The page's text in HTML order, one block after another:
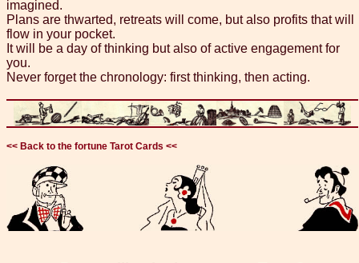
imagined.
Plans are thwarted, retreats will come, but also profits that will
flow in your pocket.
It will be a day of thinking but also of active engagement for
you.
Never forget the chronology: first thinking, then acting.
<< Back to the fortune Tarot Cards <<